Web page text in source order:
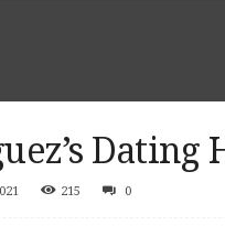
Dating
215 0